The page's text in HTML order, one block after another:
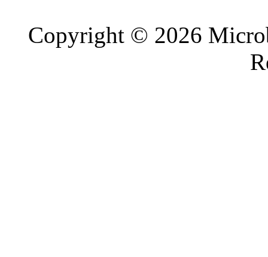
Copyright © 2026